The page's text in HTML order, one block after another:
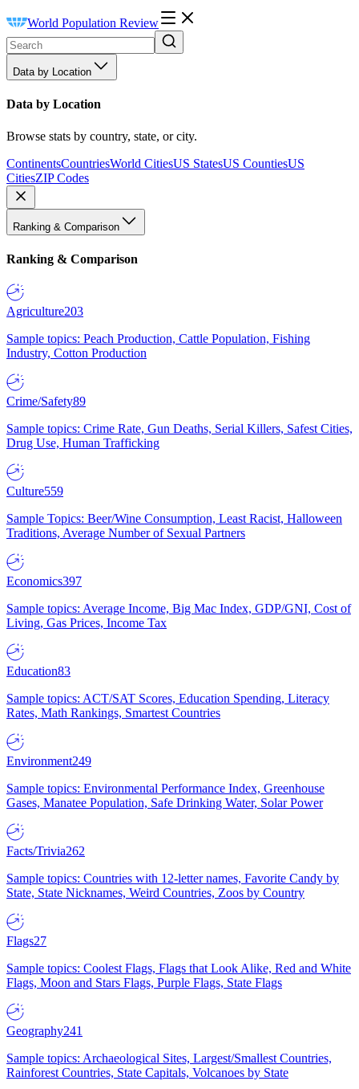
World Population Review
Data by Location
Data by Location
Browse stats by country, state, or city.
ContinentsCountriesWorld CitiesUS StatesUS CountiesUS
CitiesZIP Codes
Ranking & Comparison
Ranking & Comparison
Agriculture203
Sample topics: Peach Production, Cattle Population, Fishing
Industry, Cotton Production
Crime/Safety89
Sample topics: Crime Rate, Gun Deaths, Serial Killers, Safest Cities,
Drug Use, Human Trafficking
Culture559
Sample Topics: Beer/Wine Consumption, Least Racist, Halloween
Traditions, Average Number of Sexual Partners
Economics397
Sample topics: Average Income, Big Mac Index, GDP/GNI, Cost of
Living, Gas Prices, Income Tax
Education83
Sample topics: ACT/SAT Scores, Education Spending, Literacy
Rates, Math Rankings, Smartest Countries
Environment249
Sample topics: Environmental Performance Index, Greenhouse
Gases, Manatee Population, Safe Drinking Water, Solar Power
Facts/Trivia262
Sample topics: Countries with 12-letter names, Favorite Candy by
State, State Nicknames, Weird Countries, Zoos by Country
Flags27
Sample topics: Coolest Flags, Flags that Look Alike, Red and White
Flags, Moon and Stars Flags, Purple Flags, State Flags
Geography241
Sample topics: Archaeological Sites, Largest/Smallest Countries,
Rainforest Countries, State Capitals, Volcanoes by State